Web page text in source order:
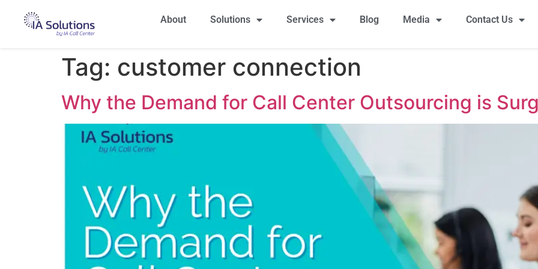
About Solutions Services Blog Media Contact Us
Tag: customer connection
Why the Demand for Call Center Outsourcing is